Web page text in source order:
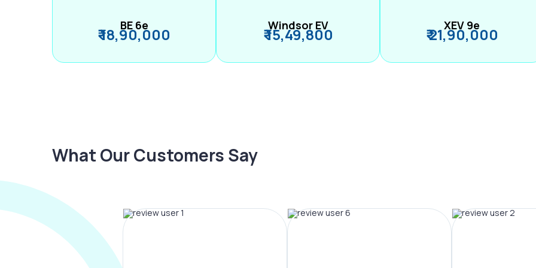
BE 6e
₹ 18,90,000 Windsor EV
₹ 15,49,800 XEV 9e
₹ 21,90,000
What Our Customers Say